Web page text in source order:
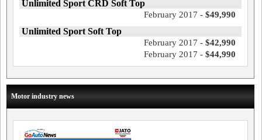
Unlimited Sport CRD Soft Top
February 2017 - $49,990
Unlimited Sport Soft Top
February 2017 - $42,990
February 2017 - $44,990
Motor industry news